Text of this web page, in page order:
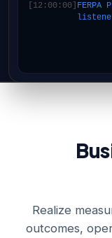
[12:00:00]
Realize
outcomes,